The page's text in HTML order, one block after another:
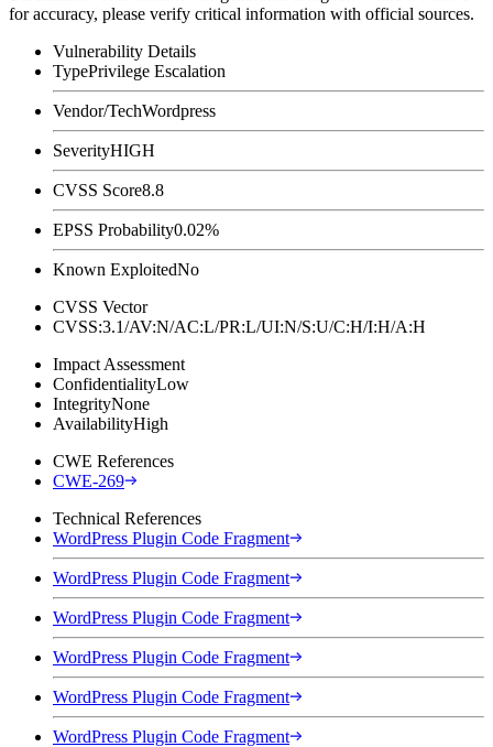
for accuracy, please verify critical information with official sources.
Vulnerability Details
TypePrivilege Escalation
Vendor/TechWordpress
SeverityHIGH
CVSS Score8.8
EPSS Probability0.02%
Known ExploitedNo
CVSS Vector
CVSS:3.1/AV:N/AC:L/PR:L/UI:N/S:U/C:H/I:H/A:H
Impact Assessment
ConfidentialityLow
IntegrityNone
AvailabilityHigh
CWE References
CWE-269
Technical References
WordPress Plugin Code Fragment
WordPress Plugin Code Fragment
WordPress Plugin Code Fragment
WordPress Plugin Code Fragment
WordPress Plugin Code Fragment
WordPress Plugin Code Fragment